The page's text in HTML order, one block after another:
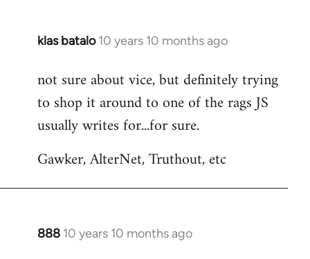
klas batalo 10 years 10 months ago
In
to
Welcome
libcom.org
not sure about vice, but definitely trying
to shop it around to one of the rags JS
usually writes for...for sure.
Gawker, AlterNet, Truthout, etc
888 10 years 10 months ago
In